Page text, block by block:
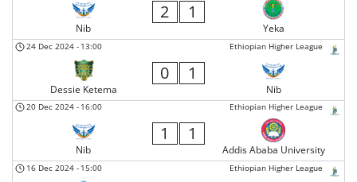
Nib
2 1
Yeka
Ethiopian Higher League
24 Dec 2024 - 13:00
Dessie Ketema
0 1
Nib
Ethiopian Higher League
20 Dec 2024 - 16:00
Nib
1 1
Addis Ababa University
Ethiopian Higher League
16 Dec 2024 - 15:00